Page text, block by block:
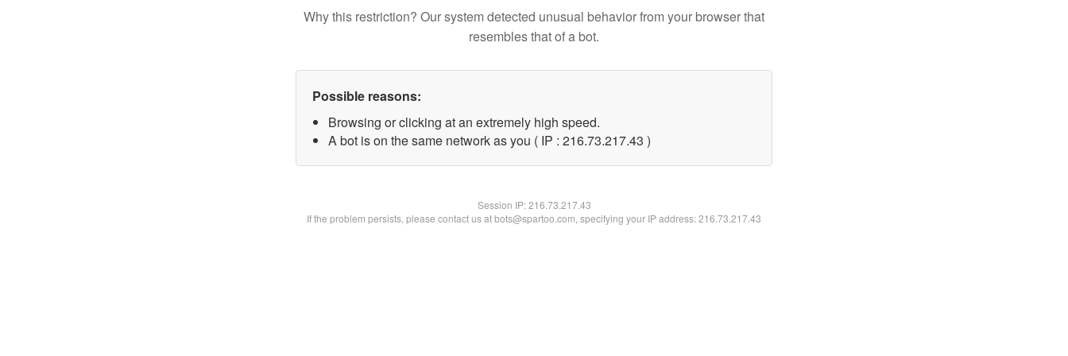
Why this restriction? Our system detected unusual behavior from your browser that
resembles that of a bot.
Possible reasons:
Browsing or clicking at an extremely high speed.
A bot is on the same network as you ( IP : 216.73.217.43 )
Session IP:216.73.217.43
If the problem persists, please contact us at bots@spartoo.com, specifying your IP address: 216.73.217.43